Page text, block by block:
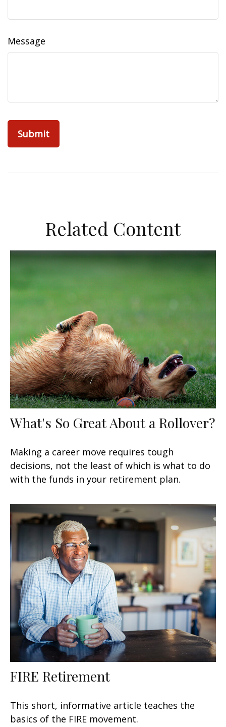
Message
Related Content
What's So Great About a Rollover?
Making a career move requires tough
decisions, not the least of which is what to do
with the funds in your retirement plan.
FIRE Retirement
This short, informative article teaches the
basics of the FIRE movement.